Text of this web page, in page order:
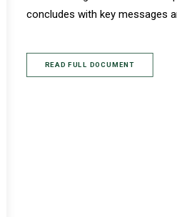
concludes with key messages
READ FULL DOCUMENT